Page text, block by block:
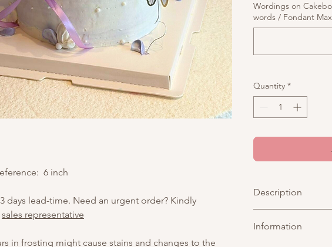
6 inch
days lead-time. Need an urgent order? Kindly
sales representative
in frosting might cause stains and changes to the
Wordings on
words / Fondant
Quantity *
Description
white piping, and a
Information